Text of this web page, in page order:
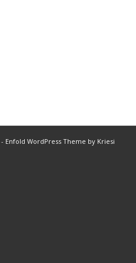
- Enfold WordPress Theme by Kriesi